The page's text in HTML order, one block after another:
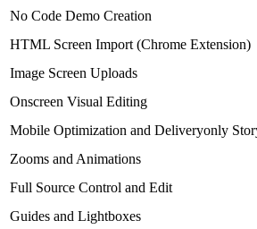
No Code Demo Creation
HTML Screen Import (Chrome Extension)
Image Screen Uploads
Onscreen Visual Editing
Mobile Optimization and Deliveryonly
Zooms and Animations
Full Source Control and Edit
Guides and Lightboxes